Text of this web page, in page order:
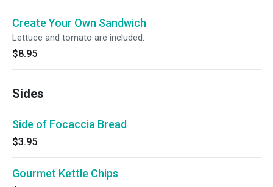
Create Your Own Sandwich
Lettuce and tomato are included.
$8.95
Sides
Side of Focaccia Bread
$3.95
Gourmet Kettle Chips